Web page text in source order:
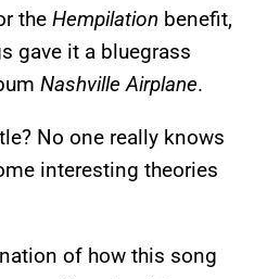
the Hempilation benefit,
gave it a bluegrass
Nashville Airplane.
No one really knows
interesting theories
of how this song